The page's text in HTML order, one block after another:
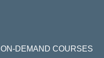
ON-DEMAND COURSES